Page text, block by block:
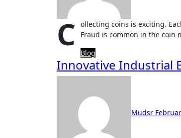
C
ollecting coins is exciting.
Fraud is common in the coin
Blog
Innovative Industrial
Mudsr